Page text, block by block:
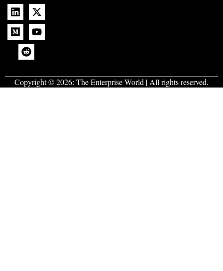
Copyright © 2026: The Enterprise World | All rights reserved.